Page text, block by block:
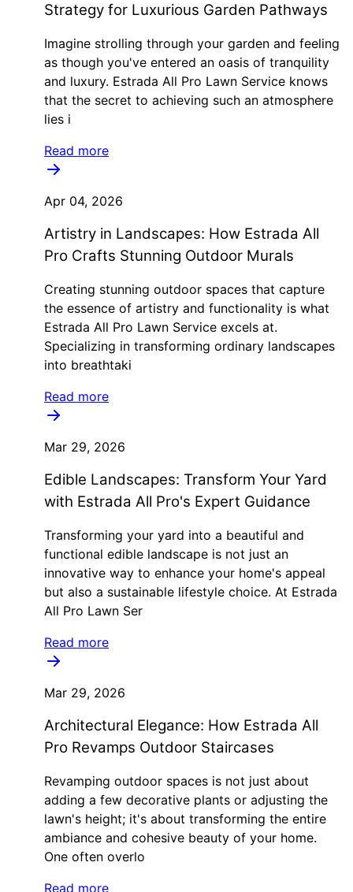
Strategy for Luxurious Garden Pathways
Imagine strolling through your garden and feeling
as though you've entered an oasis of tranquility
and luxury. Estrada All Pro Lawn Service knows
that the secret to achieving such an atmosphere
lies i
Read more
Apr 04, 2026
Artistry in Landscapes: How Estrada All
Pro Crafts Stunning Outdoor Murals
Creating stunning outdoor spaces that capture
the essence of artistry and functionality is what
Estrada All Pro Lawn Service excels at.
Specializing in transforming ordinary landscapes
into breathtaki
Read more
Mar 29, 2026
Edible Landscapes: Transform Your Yard
with Estrada All Pro's Expert Guidance
Transforming your yard into a beautiful and
functional edible landscape is not just an
innovative way to enhance your home's appeal
but also a sustainable lifestyle choice. At Estrada
All Pro Lawn Ser
Read more
Mar 29, 2026
Architectural Elegance: How Estrada All
Pro Revamps Outdoor Staircases
Revamping outdoor spaces is not just about
adding a few decorative plants or adjusting the
lawn's height; it's about transforming the entire
ambiance and cohesive beauty of your home.
One often overlo
Read more